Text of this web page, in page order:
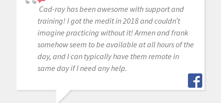
Cad-ray has been awesome with support and
training! I got the medit in 2018 and couldn’t
imagine practicing without it! Armen and frank
somehow seem to be available at all hours of the
day, and I can typically have them remote in
same day if I need any help.